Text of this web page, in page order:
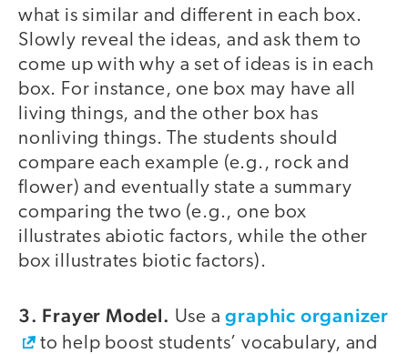
what is similar and different in each box.
Slowly reveal the ideas, and ask them to
come up with why a set of ideas is in each
box. For instance, one box may have all
living things, and the other box has
nonliving things. The students should
compare each example (e.g., rock and
flower) and eventually state a summary
comparing the two (e.g., one box
illustrates abiotic factors, while the other
box illustrates biotic factors).
3. Frayer Model. Use agraphic organizer
to help boost students’ vocabulary, and